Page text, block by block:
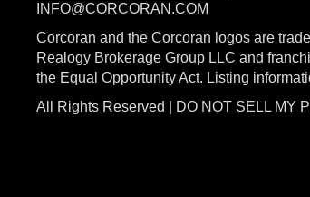
INFO@CORCORAN.COM
Corcoran and the Corcoran logos are
Realogy Brokerage Group LLC and
the Equal Opportunity Act. Listing
All Rights Reserved | DO NOT SELL MY